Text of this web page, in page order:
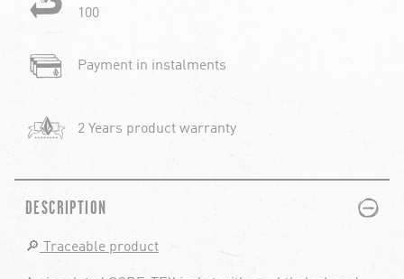
100
Payment in instalments
2 Years product warranty
DESCRIPTION PLUS
MINUS
🔎 Traceable product